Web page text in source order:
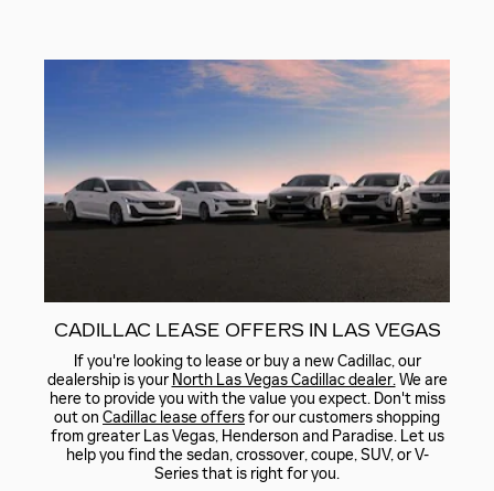
CADILLAC LEASE OFFERS IN LAS VEGAS
If you're looking to lease or buy a new Cadillac, our
dealership is your North Las Vegas Cadillac dealer.We are
here to provide you with the value you expect. Don't miss
out on Cadillac lease offersfor our customers shopping
from greater Las Vegas, Henderson and Paradise. Let us
help you find the sedan, crossover, coupe, SUV, or V-
Series that is right for you.